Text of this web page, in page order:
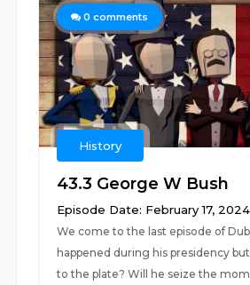
0 comments
History
43.3 George W Bush
Episode Date: February 17, 2024
We come to the last episode of
happened during his presidency
to the plate? Will he seize the